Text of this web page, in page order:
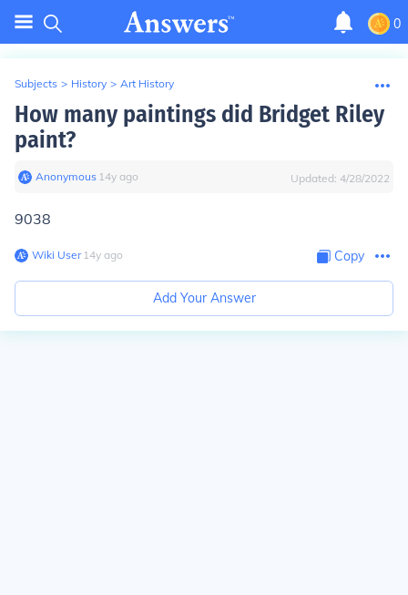
0
Subjects > History > Art History
How many paintings did Bridget Riley
paint?
Anonymous∙ 14y ago Updated: 4/28/2022
9038
Wiki User∙14y ago Copy
Add Your Answer